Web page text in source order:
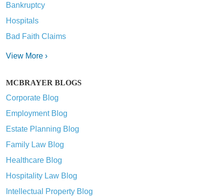
Bankruptcy
Hospitals
Bad Faith Claims
View More ›
MCBRAYER BLOGS
Corporate Blog
Employment Blog
Estate Planning Blog
Family Law Blog
Healthcare Blog
Hospitality Law Blog
Intellectual Property Blog